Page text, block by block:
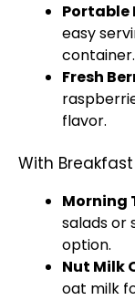
Portable
easy
container.
Fresh
flavor.
With
Morning
salads or
option.
Nut Milk
oat milk